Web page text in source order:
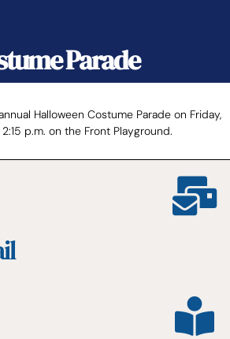
Parade
Halloween Costume Parade on Friday,
p.m. on the Front Playground.